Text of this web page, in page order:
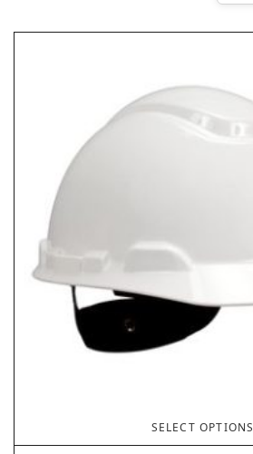
SELECT OPTIONS